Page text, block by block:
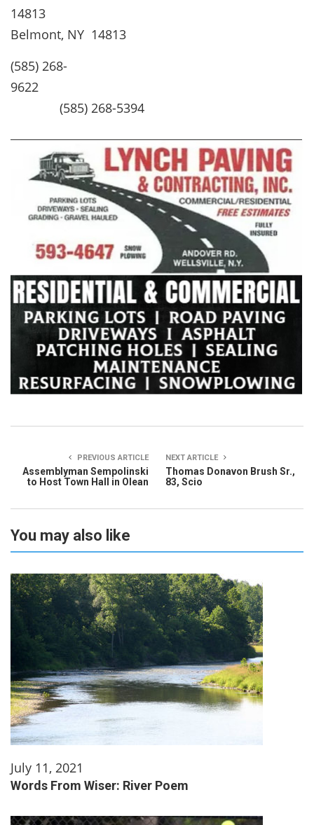
Belmont, NY 14813
(585) 268-
9622
(585) 268-5394
PREVIOUS ARTICLE
Assemblyman Sempolinski
to Host Town Hall in Olean
NEXT ARTICLE
Thomas Donavon Brush Sr.,
83, Scio
You may also like
July 11, 2021
Words From Wiser: River Poem